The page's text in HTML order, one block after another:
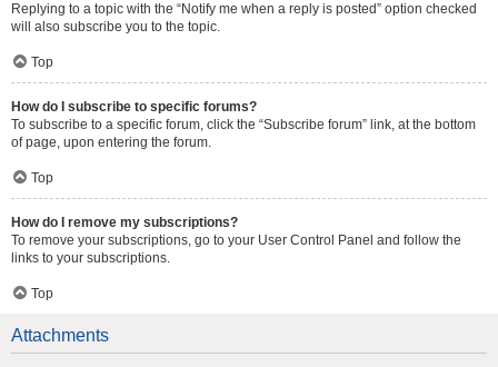
Replying to a topic with the “Notify me when a reply is posted” option checked
will also subscribe you to the topic.
Top
How do I subscribe to specific forums?
To subscribe to a specific forum, click the “Subscribe forum” link, at the bottom
of page, upon entering the forum.
Top
How do I remove my subscriptions?
To remove your subscriptions, go to your User Control Panel and follow the
links to your subscriptions.
Top
Attachments